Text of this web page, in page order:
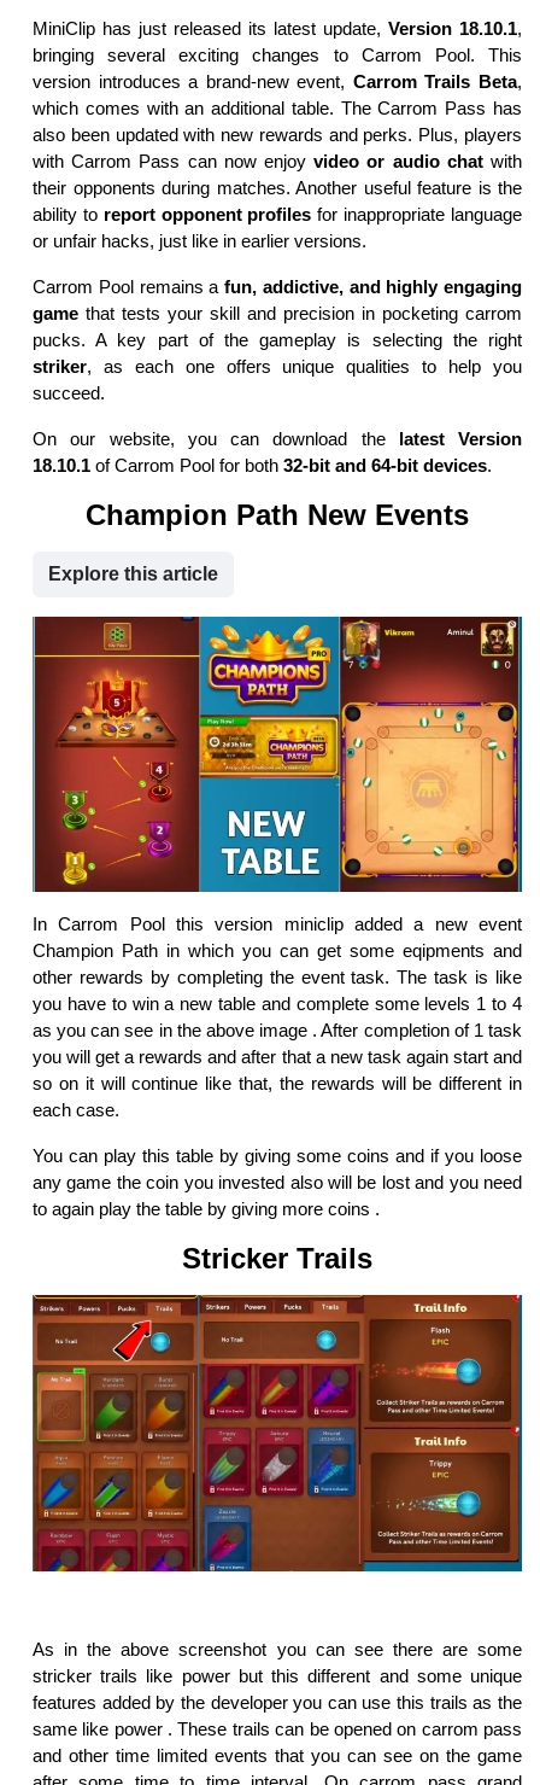
MiniClip has just released its latest update, Version 18.10.1,
bringing several exciting changes to Carrom Pool. This
version introduces a brand-new event, Carrom Trails Beta,
which comes with an additional table. The Carrom Pass has
also been updated with new rewards and perks. Plus, players
with Carrom Pass can now enjoyvideo or audio chatwith
their opponents during matches. Another useful feature is the
ability to report opponent profiles for inappropriate language
or unfair hacks, just like in earlier versions.
Carrom Pool remains a fun, addictive, and highly engaging
game that tests your skill and precision in pocketing carrom
pucks. A key part of the gameplay is selecting the right
striker, as each one offers unique qualities to help you
succeed.
On our website, you can download the latest Version
18.10.1 of Carrom Pool for both 32-bit and 64-bit devices.
Champion Path New Events
Explore this article
In Carrom Pool this version miniclip added a new event
Champion Path in which you can get some eqipments and
other rewards by completing the event task. The task is like
you have to win a new table and complete some levels 1 to 4
as you can see in the above image . After completion of 1 task
you will get a rewards and after that a new task again start and
so on it will continue like that, the rewards will be different in
each case.
You can play this table by giving some coins and if you loose
any game the coin you invested also will be lost and you need
to again play the table by giving more coins .
Stricker Trails
As in the above screenshot you can see there are some
stricker trails like power but this different and some unique
features added by the developer you can use this trails as the
same like power . These trails can be opened on carrom pass
and other time limited events that you can see on the game